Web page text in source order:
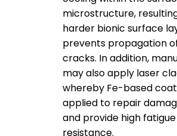
microstructure,
harder bionic surface
prevents propagation
cracks. In addition,
may also apply laser
whereby Fe-based
applied to repair
and provide high fatigue
resistance.